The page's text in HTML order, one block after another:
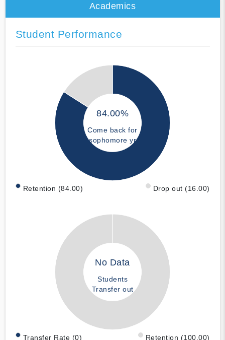
Academics
Student Performance
84.00%
Come back for
sophomore yr
Retention (84.00) Drop out (16.00)
No Data
Students
Transfer out
Transfer Rate (0) Retention (100.00)